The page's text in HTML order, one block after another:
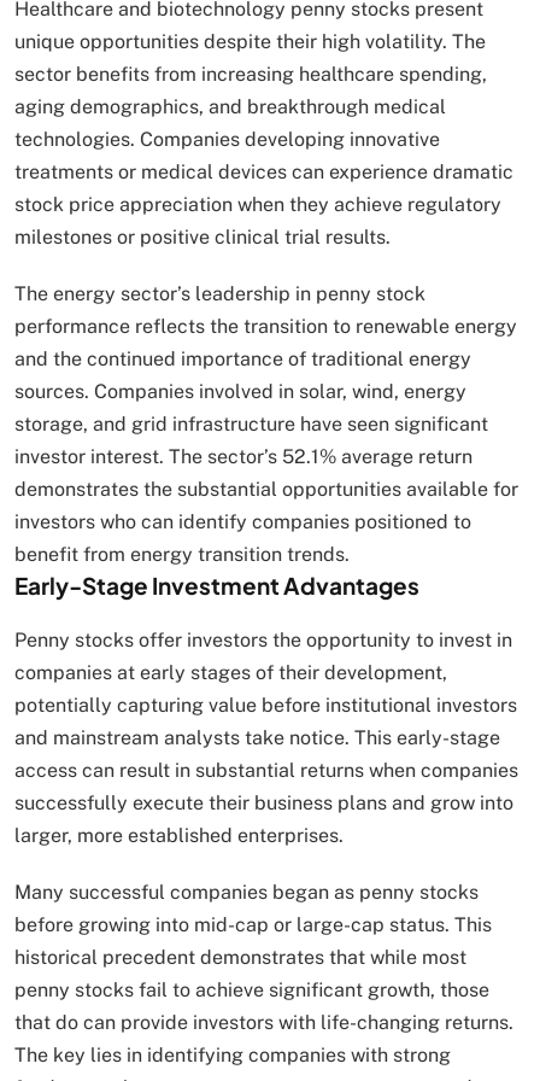
Healthcare and biotechnology penny stocks present
unique opportunities despite their high volatility. The
sector benefits from increasing healthcare spending,
aging demographics, and breakthrough medical
technologies. Companies developing innovative
treatments or medical devices can experience dramatic
stock price appreciation when they achieve regulatory
milestones or positive clinical trial results.
The energy sector’s leadership in penny stock
performance reflects the transition to renewable energy
and the continued importance of traditional energy
sources. Companies involved in solar, wind, energy
storage, and grid infrastructure have seen significant
investor interest. The sector’s 52.1% average return
demonstrates the substantial opportunities available for
investors who can identify companies positioned to
benefit from energy transition trends.
Early-Stage Investment Advantages
Penny stocks offer investors the opportunity to invest in
companies at early stages of their development,
potentially capturing value before institutional investors
and mainstream analysts take notice. This early-stage
access can result in substantial returns when companies
successfully execute their business plans and grow into
larger, more established enterprises.
Many successful companies began as penny stocks
before growing into mid-cap or large-cap status. This
historical precedent demonstrates that while most
penny stocks fail to achieve significant growth, those
that do can provide investors with life-changing returns.
The key lies in identifying companies with strong